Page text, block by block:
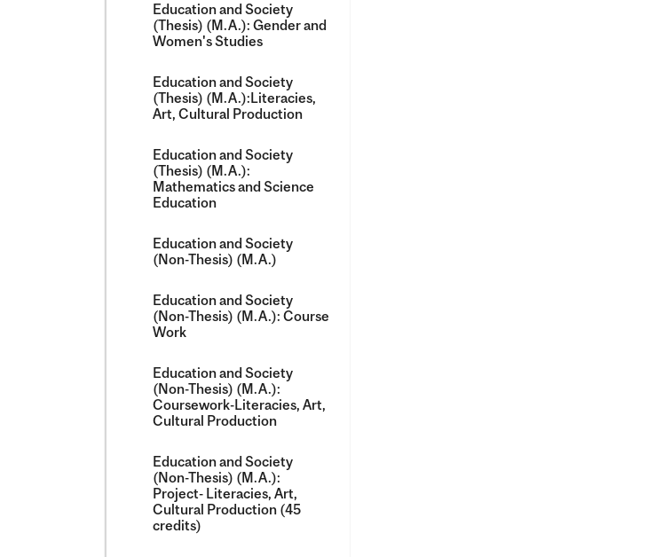
Education and Society
(Thesis) (M.A.): Gender and
Women's Studies
Education and Society
(Thesis) (M.A.):Literacies,
Art, Cultural Production
Education and Society
(Thesis) (M.A.):
Mathematics and Science
Education
Education and Society
(Non-​Thesis) (M.A.)
Education and Society
(Non-​Thesis) (M.A.): Course
Work
Education and Society
(Non-​Thesis) (M.A.):
Coursework-​Literacies, Art,
Cultural Production
Education and Society
(Non-​Thesis) (M.A.):
Project-​ Literacies, Art,
Cultural Production (45
credits)